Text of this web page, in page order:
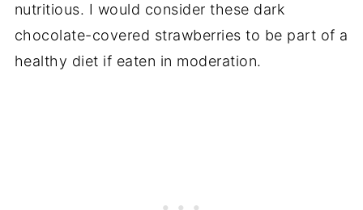
nutritious. I would consider these dark
chocolate-covered strawberries to be part of a
healthy diet if eaten in moderation.